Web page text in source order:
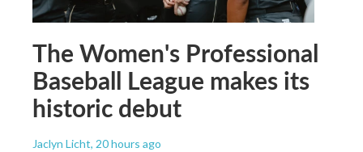
The Women's Professional
Baseball League makes its
historic debut
Jaclyn Licht, 20 hours ago